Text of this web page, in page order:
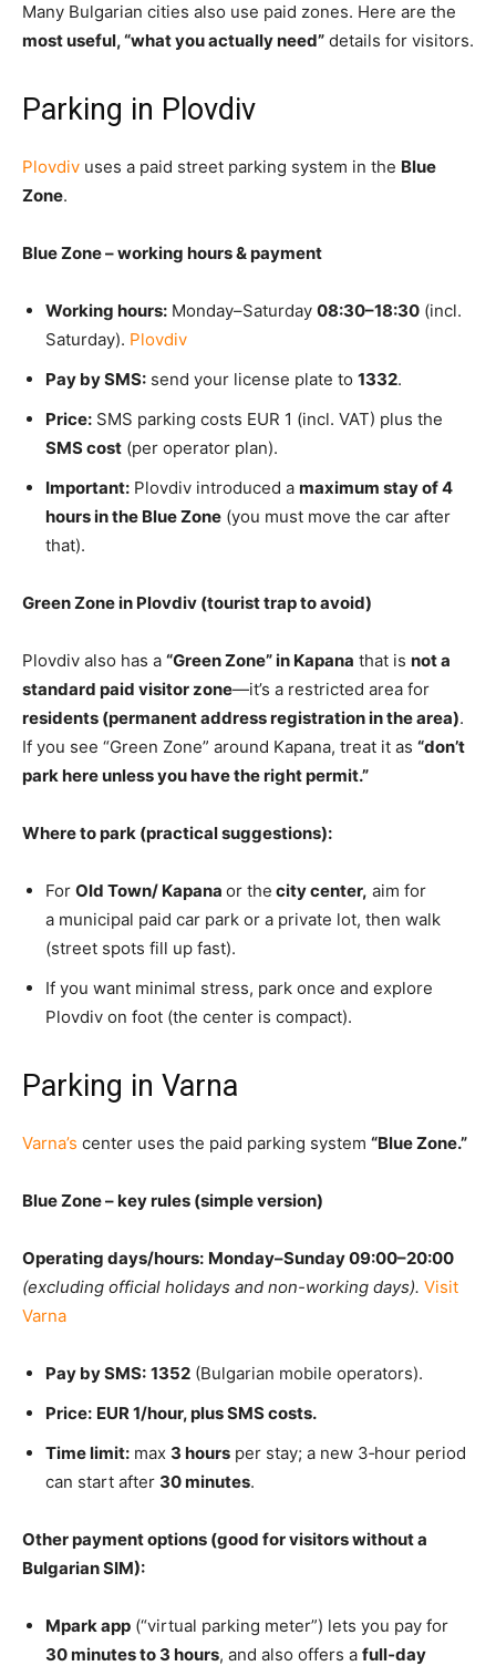
Many Bulgarian cities also use paid zones. Here are the
most useful, “what you actually need” details for visitors.
Parking in Plovdiv
Plovdiv uses a paid street parking system in the Blue
Zone.
Blue Zone – working hours & payment
Working hours: Monday–Saturday 08:30–18:30 (incl.
Saturday). Plovdiv
Pay by SMS: send your license plate to 1332.
Price: SMS parking costs EUR 1 (incl. VAT) plus the
SMS cost (per operator plan).
Important: Plovdiv introduced a maximum stay of 4
hours in the Blue Zone (you must move the car after
that).
Green Zone in Plovdiv (tourist trap to avoid)
Plovdiv also has a “Green Zone” in Kapana that is not a
standard paid visitor zone—it’s a restricted area for
residents (permanent address registration in the area).
If you see “Green Zone” around Kapana, treat it as “don’t
park here unless you have the right permit.”
Where to park (practical suggestions):
For Old Town/ Kapana or the city center, aim for
a municipal paid car park or a private lot, then walk
(street spots fill up fast).
If you want minimal stress, park once and explore
Plovdiv on foot (the center is compact).
Parking in Varna
Varna’s center uses the paid parking system “Blue Zone.”
Blue Zone – key rules (simple version)
Operating days/hours: Monday–Sunday 09:00–20:00
(excluding official holidays and non-working days). Visit
Varna
Pay by SMS: 1352 (Bulgarian mobile operators).
Price: EUR 1/hour, plus SMS costs.
Time limit: max 3 hours per stay; a new 3‑hour period
can start after 30 minutes.
Other payment options (good for visitors without a
Bulgarian SIM):
Mpark app (“virtual parking meter”) lets you pay for
30 minutes to 3 hours, and also offers a full‑day